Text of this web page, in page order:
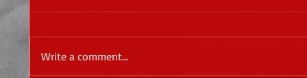
Write a comment...